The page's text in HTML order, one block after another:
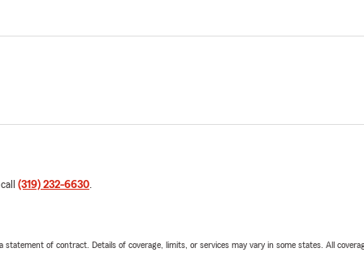
(319) 232-6630.
of contract. Details of coverage, limits, or services may vary in some states. All